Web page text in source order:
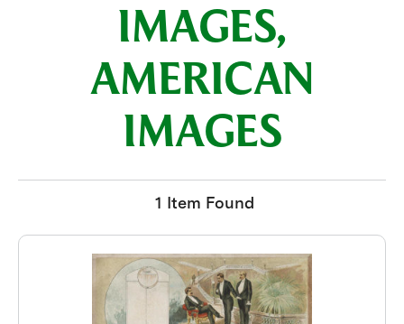
IMAGES,
AMERICAN
IMAGES
1 Item Found